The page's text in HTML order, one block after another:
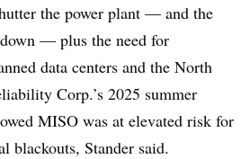
the power plant — and the
— plus the need for
data centers and the North
Corp.’s 2025 summer
MISO was at elevated risk for
blackouts, Stander said.